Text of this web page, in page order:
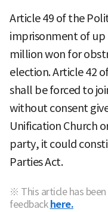
Article 49 of the
imprisonment of up
million won for
election. Article 42
shall be forced to
without consent
Unification Church
party, it could
Parties Act.
※ This article has
feedback here.